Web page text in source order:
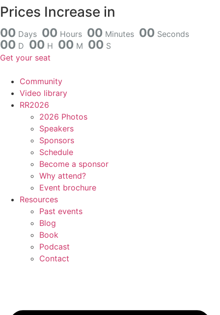
Skip
to
content
Prices Increase in
00 Days 00 Hours 00 Minutes 00 Seconds
00 D 00 H 00 M 00 S
Get your seat
Community
Video library
RR2026
2026 Photos
Speakers
Sponsors
Schedule
Become a sponsor
Why attend?
Event brochure
Resources
Past events
Blog
Book
Podcast
Contact